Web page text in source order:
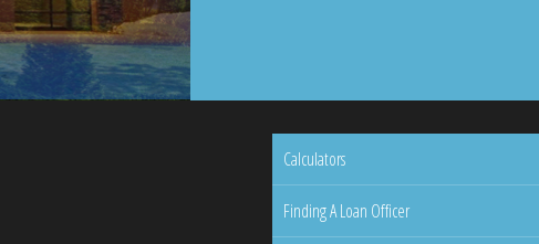
Calculators
Finding A Loan Officer